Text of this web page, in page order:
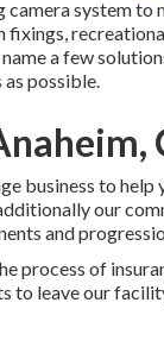
system to
a few
possible.
business to
our
and
process of
leave our